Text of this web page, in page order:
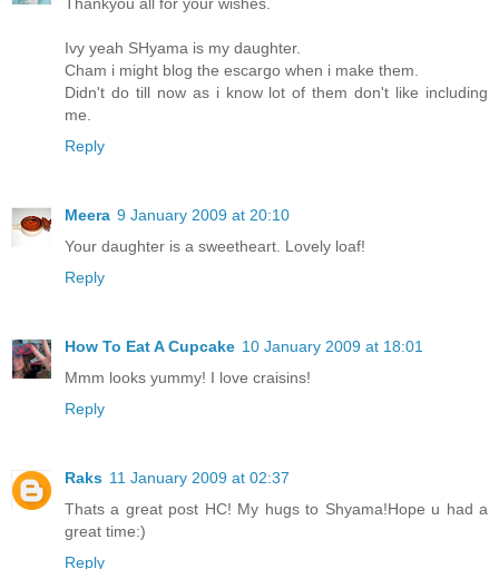
Thankyou all for your wishes.
Ivy yeah SHyama is my daughter.
Cham i might blog the escargo when i make them.
Didn't do till now as i know lot of them don't like including
me.
Reply
Meera 9 January 2009 at 20:10
Your daughter is a sweetheart. Lovely loaf!
Reply
How To Eat A Cupcake 10 January 2009 at 18:01
Mmm looks yummy! I love craisins!
Reply
Raks 11 January 2009 at 02:37
Thats a great post HC! My hugs to Shyama!Hope u had a
great time:)
Reply